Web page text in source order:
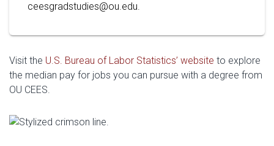
ceesgradstudies@ou.edu.
Visit the U.S. Bureau of Labor Statistics’ website to explore
the median pay for jobs you can pursue with a degree from
OU CEES.